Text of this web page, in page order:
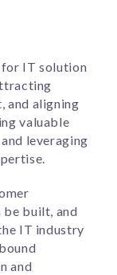
IT solution
and aligning
valuable
leveraging
be built, and
IT industry
and